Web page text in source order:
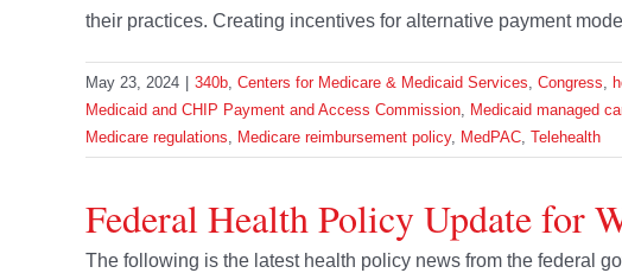
their practices. Creating incentives for alternative payment
May 23, 2024 340b, Centers for Medicare & Medicaid Services, Congress,
Medicaid and CHIP Payment and Access Commission, Medicaid managed
Medicare regulations, Medicare reimbursement policy, MedPAC, Telehealth
Federal Health Policy Update for
The following is the latest health policy news from the federal